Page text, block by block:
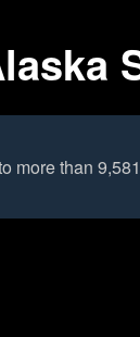
more than